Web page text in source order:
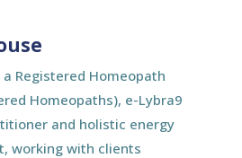
a Registered Homeopath
Homeopaths), e-Lybra9
and holistic energy
working with clients